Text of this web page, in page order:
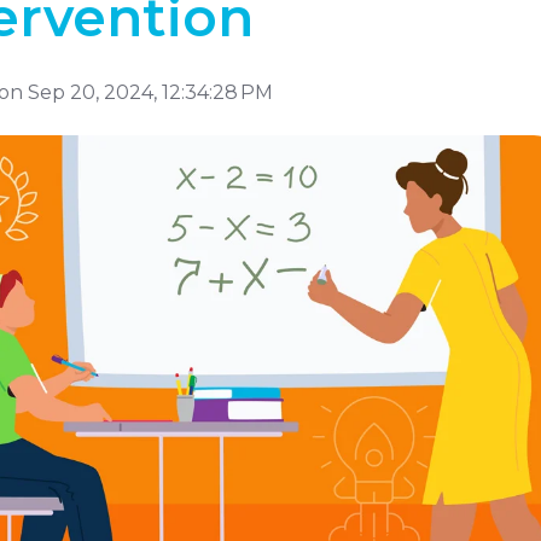
on Sep 20, 2024, 12:34:28 PM